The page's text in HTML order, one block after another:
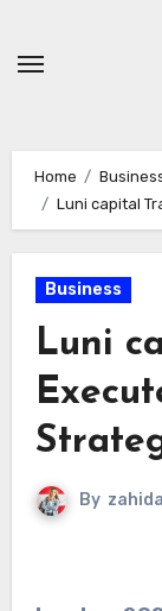
Home
Luni capital
Business
Luni
By